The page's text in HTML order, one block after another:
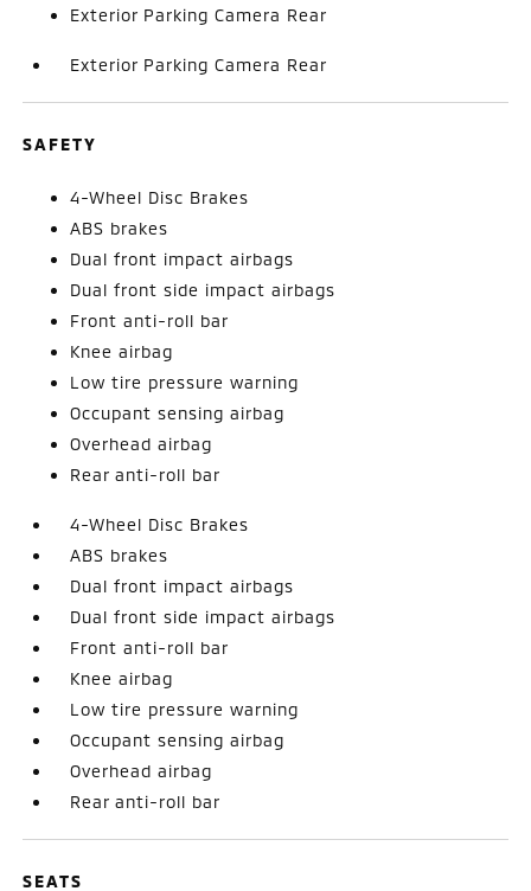
Exterior Parking Camera Rear
Exterior Parking Camera Rear
SAFETY
4-Wheel Disc Brakes
ABS brakes
Dual front impact airbags
Dual front side impact airbags
Front anti-roll bar
Knee airbag
Low tire pressure warning
Occupant sensing airbag
Overhead airbag
Rear anti-roll bar
4-Wheel Disc Brakes
ABS brakes
Dual front impact airbags
Dual front side impact airbags
Front anti-roll bar
Knee airbag
Low tire pressure warning
Occupant sensing airbag
Overhead airbag
Rear anti-roll bar
SEATS